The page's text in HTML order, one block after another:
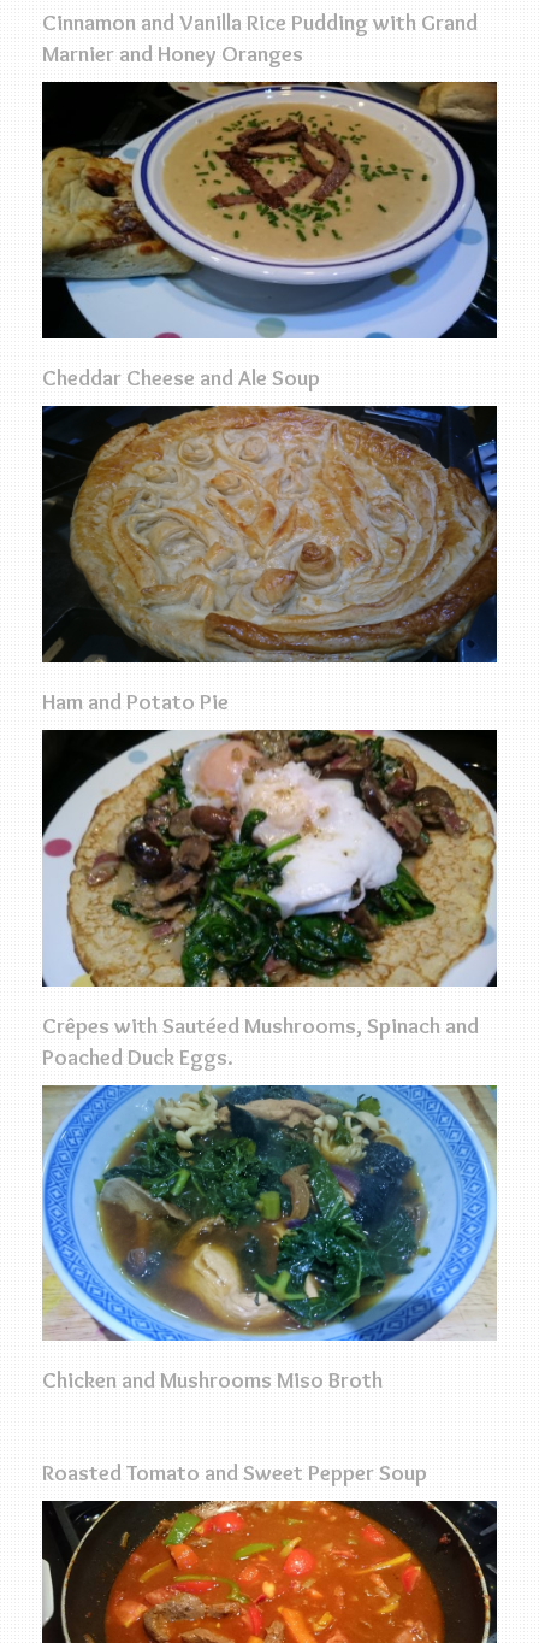
Cinnamon and Vanilla Rice Pudding with Grand
Marnier and Honey Oranges
Cheddar Cheese and Ale Soup
Ham and Potato Pie
Crêpes with Sautéed Mushrooms, Spinach and
Poached Duck Eggs.
Chicken and Mushrooms Miso Broth
Roasted Tomato and Sweet Pepper Soup